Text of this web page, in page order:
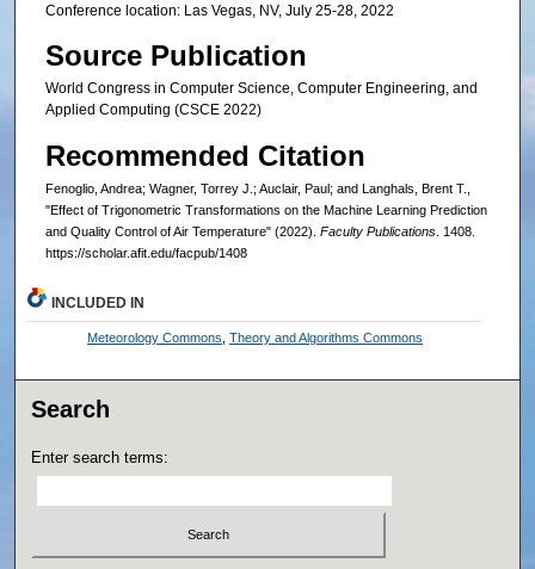
Conference location: Las Vegas, NV, July 25-28, 2022
Source Publication
World Congress in Computer Science, Computer Engineering, and
Applied Computing (CSCE 2022)
Recommended Citation
Fenoglio, Andrea; Wagner, Torrey J.; Auclair, Paul; and Langhals, Brent T.,
"Effect of Trigonometric Transformations on the Machine Learning Prediction
and Quality Control of Air Temperature" (2022). Faculty Publications. 1408.
https://scholar.afit.edu/facpub/1408
INCLUDED IN
Meteorology Commons, Theory and Algorithms Commons
Search
Enter search terms: